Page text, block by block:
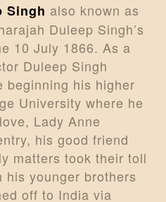
Singh also known as
Duleep Singh’s
10 July 1866. As a
Duleep Singh
beginning his higher
University where he
Lady Anne
his good friend
matters took their toll
his younger brothers
off to India via